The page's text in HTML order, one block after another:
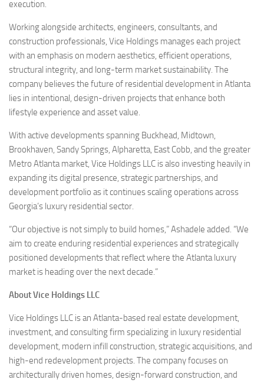
execution.
Working alongside architects, engineers, consultants, and
construction professionals, Vice Holdings manages each project
with an emphasis on modern aesthetics, efficient operations,
structural integrity, and long-term market sustainability. The
company believes the future of residential development in Atlanta
lies in intentional, design-driven projects that enhance both
lifestyle experience and asset value.
With active developments spanning Buckhead, Midtown,
Brookhaven, Sandy Springs, Alpharetta, East Cobb, and the greater
Metro Atlanta market, Vice Holdings LLC is also investing heavily in
expanding its digital presence, strategic partnerships, and
development portfolio as it continues scaling operations across
Georgia’s luxury residential sector.
“Our objective is not simply to build homes,” Ashadele added. “We
aim to create enduring residential experiences and strategically
positioned developments that reflect where the Atlanta luxury
market is heading over the next decade.”
About Vice Holdings LLC
Vice Holdings LLC is an Atlanta-based real estate development,
investment, and consulting firm specializing in luxury residential
development, modern infill construction, strategic acquisitions, and
high-end redevelopment projects. The company focuses on
architecturally driven homes, design-forward construction, and